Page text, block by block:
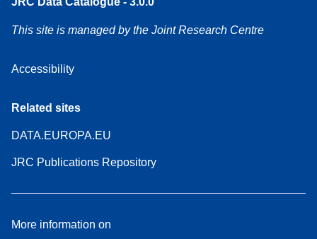
This site is managed by the Joint Research Centre
Accessibility
Related sites
DATA.EUROPA.EU
JRC Publications Repository
More information on